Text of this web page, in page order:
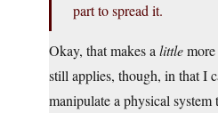
part to spread it.
Okay, that makes a little
still applies, though, in that I
manipulate a physical system